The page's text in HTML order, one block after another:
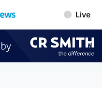
Live